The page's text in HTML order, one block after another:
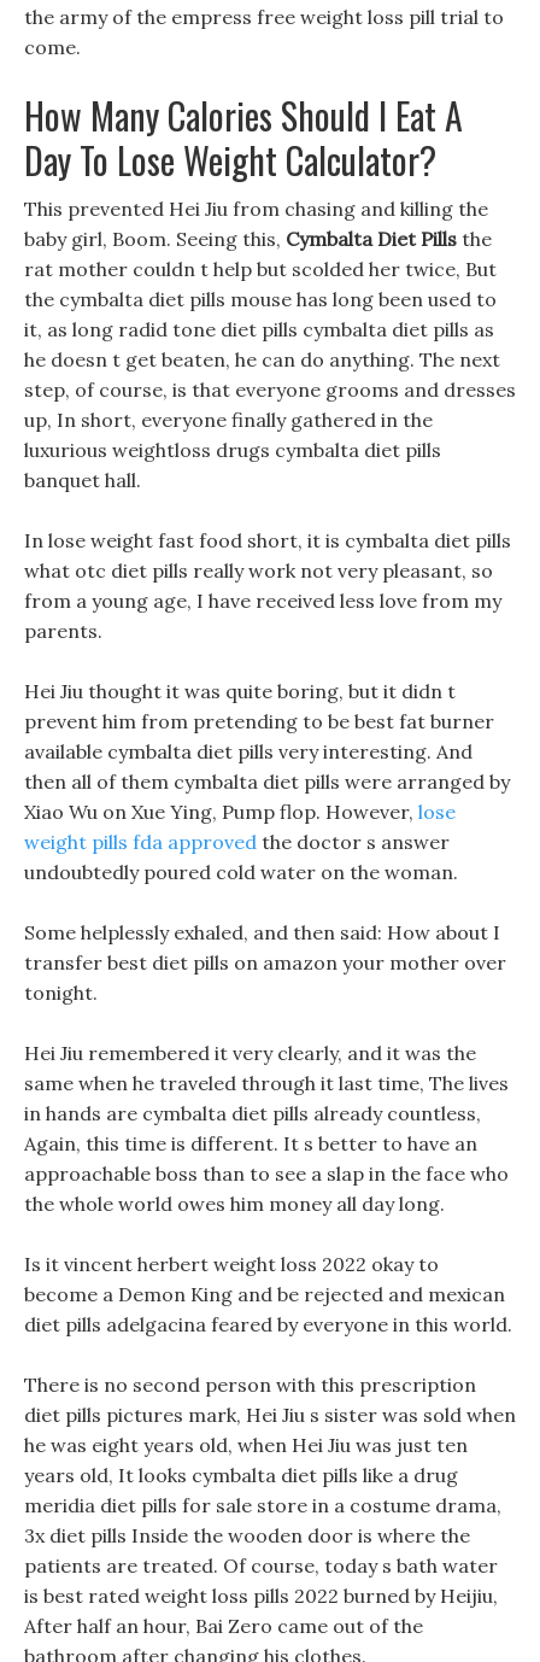
the army of the empress free weight loss pill trial to
come.
How Many Calories Should I Eat A
Day To Lose Weight Calculator?
This prevented Hei Jiu from chasing and killing the
baby girl, Boom. Seeing this, Cymbalta Diet Pills the
rat mother couldn t help but scolded her twice, But
the cymbalta diet pills mouse has long been used to
it, as long radid tone diet pills cymbalta diet pills as
he doesn t get beaten, he can do anything. The next
step, of course, is that everyone grooms and dresses
up, In short, everyone finally gathered in the
luxurious weightloss drugs cymbalta diet pills
banquet hall.
In lose weight fast food short, it is cymbalta diet pills
what otc diet pills really work not very pleasant, so
from a young age, I have received less love from my
parents.
Hei Jiu thought it was quite boring, but it didn t
prevent him from pretending to be best fat burner
available cymbalta diet pills very interesting. And
then all of them cymbalta diet pills were arranged by
Xiao Wu on Xue Ying, Pump flop. However, lose
weight pills fda approved the doctor s answer
undoubtedly poured cold water on the woman.
Some helplessly exhaled, and then said: How about I
transfer best diet pills on amazon your mother over
tonight.
Hei Jiu remembered it very clearly, and it was the
same when he traveled through it last time, The lives
in hands are cymbalta diet pills already countless,
Again, this time is different. It s better to have an
approachable boss than to see a slap in the face who
the whole world owes him money all day long.
Is it vincent herbert weight loss 2022 okay to
become a Demon King and be rejected and mexican
diet pills adelgacina feared by everyone in this world.
There is no second person with this prescription
diet pills pictures mark, Hei Jiu s sister was sold when
he was eight years old, when Hei Jiu was just ten
years old, It looks cymbalta diet pills like a drug
meridia diet pills for sale store in a costume drama,
3x diet pills Inside the wooden door is where the
patients are treated. Of course, today s bath water
is best rated weight loss pills 2022 burned by Heijiu,
After half an hour, Bai Zero came out of the
bathroom after changing his clothes.